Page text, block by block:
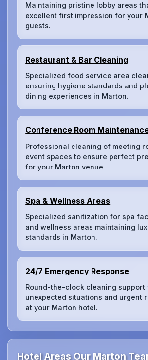
Maintaining pristine lobby areas
excellent first impression for your
guests.
Restaurant & Bar Cleaning
Specialized food service area
ensuring hygiene standards and
dining experiences in Marton.
Conference Room
Professional cleaning of meeting
event spaces to ensure perfect
for your Marton venue.
Spa & Wellness Areas
Specialized sanitization for spa
and wellness areas maintaining
standards in Marton.
24/7 Emergency Response
Round-the-clock cleaning support
unexpected situations and urgent
at your Marton hotel.
Hotel Areas Our Marton